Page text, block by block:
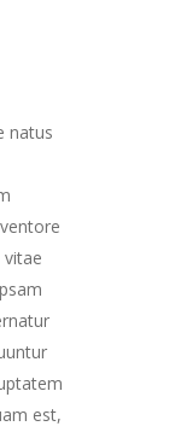
natus
est,